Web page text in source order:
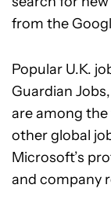
from the
Popular U.K.
Guardian
are among the
other global
Microsoft’s
and company